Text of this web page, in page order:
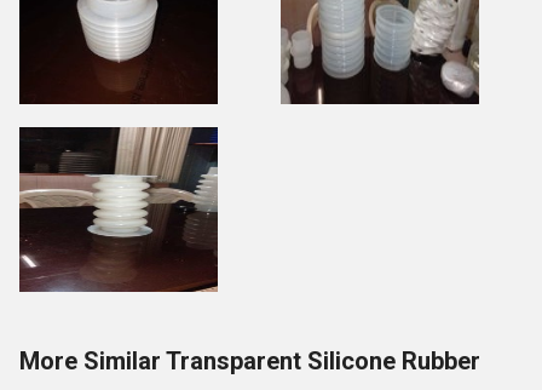
More Similar Transparent Silicone Rubber